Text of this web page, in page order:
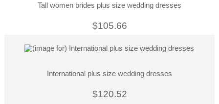
Tall women brides plus size wedding dresses
$105.66
International plus size wedding dresses
$120.52